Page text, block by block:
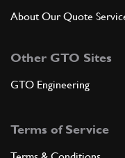
10 OIL RETURN
About Our Quote
Other GTO Sites
GTO Engineering
Terms of Service